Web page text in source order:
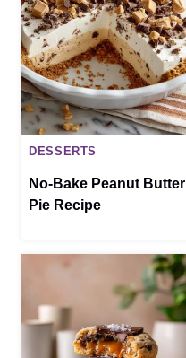
DESSERTS
No-Bake Peanut Butter
Pie Recipe